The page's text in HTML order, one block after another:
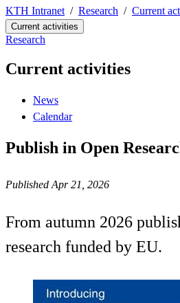
KTH Intranet Research Current
Current activities
Research
Current activities
News
Calendar
Publish in Open
Published Apr 21, 2026
From autumn 2026
research funded by EU.